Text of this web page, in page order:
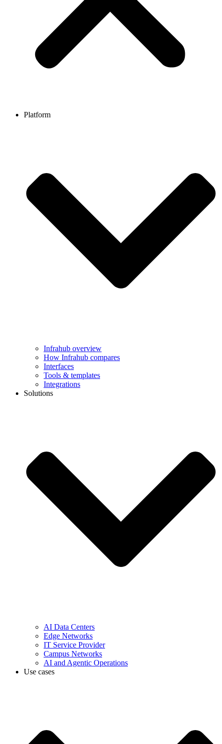
Platform
Infrahub overview
How Infrahub compares
Interfaces
Tools & templates
Integrations
Solutions
AI Data Centers
Edge Networks
IT Service Provider
Campus Networks
AI and Agentic Operations
Use cases